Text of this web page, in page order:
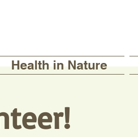
Health in Nature